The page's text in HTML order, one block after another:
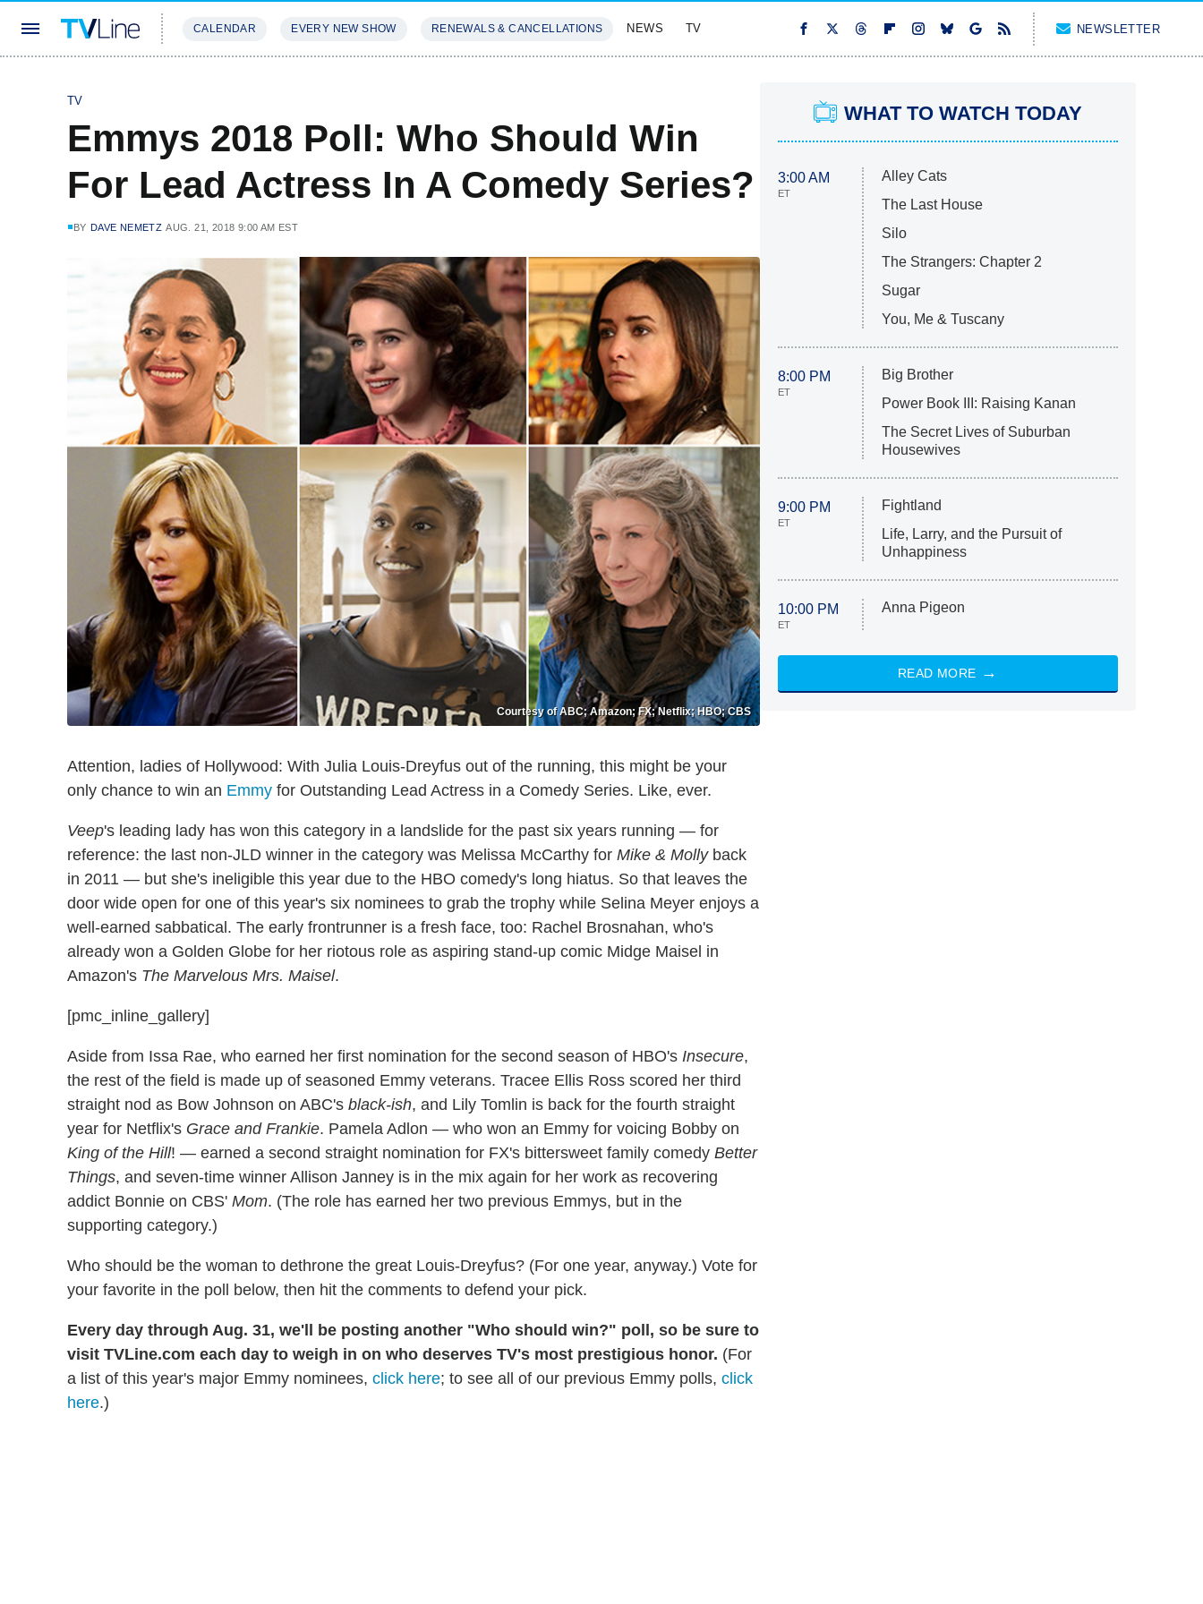
CALENDAR EVERY NEW SHOW RENEWALS & CANCELLATIONS NEWS TV NEWSLETTER
TV
Emmys 2018 Poll: Who Should Win
For Lead Actress In A Comedy Series?
BY DAVE NEMETZ AUG. 21, 2018 9:00 AM EST
Courtesy of ABC; Amazon; FX; Netflix; HBO; CBS
Attention, ladies of Hollywood: With Julia Louis-Dreyfus out of the running, this might be your
only chance to win an Emmy for Outstanding Lead Actress in a Comedy Series. Like, ever.
Veep's leading lady has won this category in a landslide for the past six years running — for
reference: the last non-JLD winner in the category was Melissa McCarthy for Mike & Mollyback
in 2011 — but she's ineligible this year due to the HBO comedy's long hiatus. So that leaves the
door wide open for one of this year's six nominees to grab the trophy while Selina Meyer enjoys a
well-earned sabbatical. The early frontrunner is a fresh face, too: Rachel Brosnahan, who's
already won a Golden Globe for her riotous role as aspiring stand-up comic Midge Maisel in
Amazon's The Marvelous Mrs. Maisel.
[pmc_inline_gallery]
Aside from Issa Rae, who earned her first nomination for the second season of HBO's Insecure,
the rest of the field is made up of seasoned Emmy veterans. Tracee Ellis Ross scored her third
straight nod as Bow Johnson on ABC's black-ish, and Lily Tomlin is back for the fourth straight
year for Netflix's Grace and Frankie. Pamela Adlon — who won an Emmy for voicing Bobby on
King of the Hill! — earned a second straight nomination for FX's bittersweet family comedy Better
Things, and seven-time winner Allison Janney is in the mix again for her work as recovering
addict Bonnie on CBS' Mom. (The role has earned her two previous Emmys, but in the
supporting category.)
Who should be the woman to dethrone the great Louis-Dreyfus? (For one year, anyway.) Vote for
your favorite in the poll below, then hit the comments to defend your pick.
Every day through Aug. 31, we'll be posting another "Who should win?" poll, so be sure to
visit TVLine.com each day to weigh in on who deserves TV's most prestigious honor. (For
a list of this year's major Emmy nominees, click here; to see all of our previous Emmy polls, click
here.)
WHAT TO WATCH TODAY
3:00 AM
ET
Alley Cats
The Last House
Silo
The Strangers: Chapter 2
Sugar
You, Me & Tuscany
8:00 PM
ET
Big Brother
Power Book III: Raising Kanan
The Secret Lives of Suburban
Housewives
9:00 PM
ET
Fightland
Life, Larry, and the Pursuit of
Unhappiness
10:00 PM
ET
Anna Pigeon
READ MORE